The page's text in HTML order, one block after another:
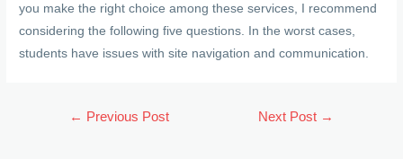
you make the right choice among these services, I recommend
considering the following five questions. In the worst cases,
students have issues with site navigation and communication.
← Previous Post Next Post →